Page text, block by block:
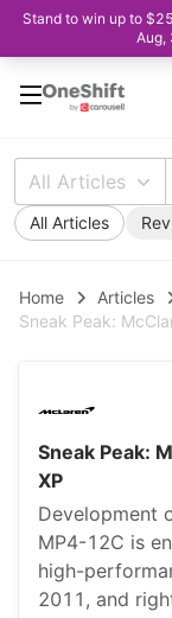
Stand to win up to
Aug,
All Articles
All Articles
Home Articles
Sneak Peak:
Sneak Peak:
XP
Development
MP4-12C is
high-
2011, and